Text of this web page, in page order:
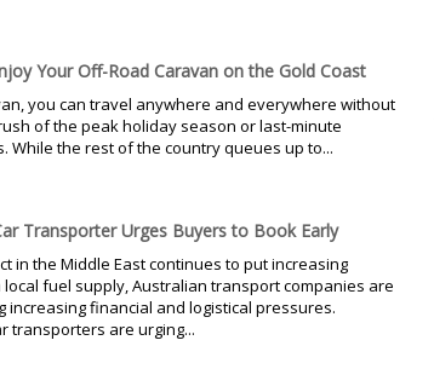
Your Off-Road Caravan on the Gold Coast
you can travel anywhere and everywhere without
of the peak holiday season or last-minute
While the rest of the country queues up to...
Transporter Urges Buyers to Book Early
in the Middle East continues to put increasing
fuel supply, Australian transport companies are
increasing financial and logistical pressures.
transporters are urging...